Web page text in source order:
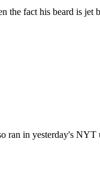
fact his beard is
in yesterday's